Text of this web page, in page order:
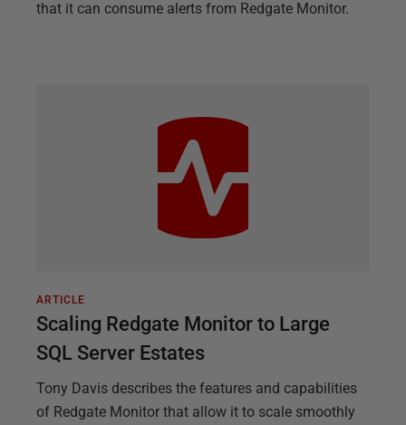
that it can consume alerts from Redgate Monitor.
ARTICLE
Scaling Redgate Monitor to Large
SQL Server Estates
Tony Davis describes the features and capabilities
of Redgate Monitor that allow it to scale smoothly